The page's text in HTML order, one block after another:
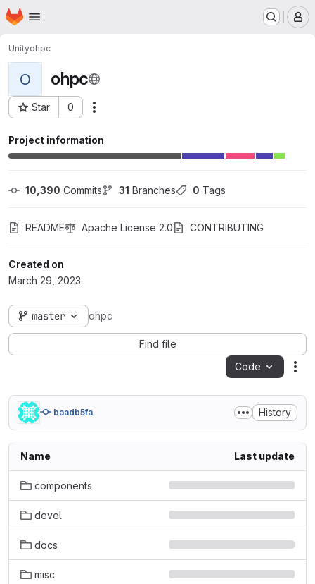
Skip to main content
Homepage
Unityohpc
O ohpc
Star 0
Project ID: 3
Project information
10,390 Commits 31 Branches 0 Tags
README Apache License 2.0 CONTRIBUTING
Created on
March 29, 2023
master ohpc
Find file
Code
baadb5fa History
Name Last update
components
devel
docs
misc